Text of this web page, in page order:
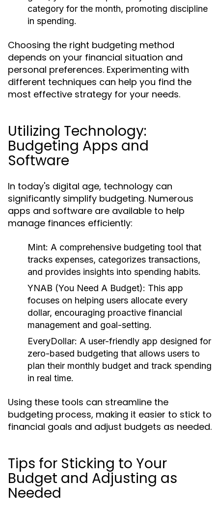
category for the month, promoting discipline
in spending.
Choosing the right budgeting method
depends on your financial situation and
personal preferences. Experimenting with
different techniques can help you find the
most effective strategy for your needs.
Utilizing Technology:
Budgeting Apps and
Software
In today's digital age, technology can
significantly simplify budgeting. Numerous
apps and software are available to help
manage finances efficiently:
Mint: A comprehensive budgeting tool that
tracks expenses, categorizes transactions,
and provides insights into spending habits.
YNAB (You Need A Budget): This app
focuses on helping users allocate every
dollar, encouraging proactive financial
management and goal-setting.
EveryDollar: A user-friendly app designed for
zero-based budgeting that allows users to
plan their monthly budget and track spending
in real time.
Using these tools can streamline the
budgeting process, making it easier to stick to
financial goals and adjust budgets as needed.
Tips for Sticking to Your
Budget and Adjusting as
Needed